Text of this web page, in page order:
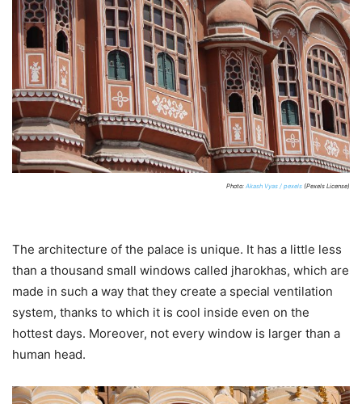
Photo: Akash Vyas / pexels (Pexels License)
The architecture of the palace is unique. It has a little less
than a thousand small windows called jharokhas, which are
made in such a way that they create a special ventilation
system, thanks to which it is cool inside even on the
hottest days. Moreover, not every window is larger than a
human head.